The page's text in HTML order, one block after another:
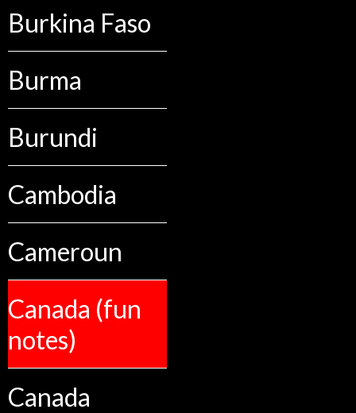
Burkina Faso
Burma
Burundi
Cambodia
Cameroun
Canada (fun
notes)
Canada